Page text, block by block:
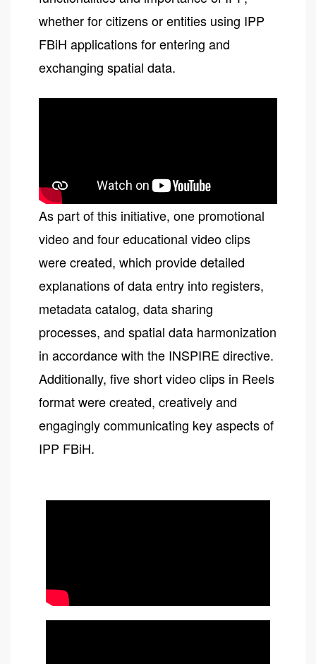
whether for citizens or entities using IPP
FBiH applications for entering and
exchanging spatial data.
As part of this initiative, one promotional
video and four educational video clips
were created, which provide detailed
explanations of data entry into registers,
metadata catalog, data sharing
processes, and spatial data harmonization
in accordance with the INSPIRE directive.
Additionally, five short video clips in Reels
format were created, creatively and
engagingly communicating key aspects of
IPP FBiH.